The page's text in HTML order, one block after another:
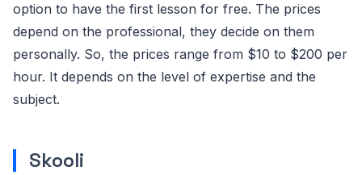
option to have the first lesson for free. The prices
depend on the professional, they decide on them
personally. So, the prices range from $10 to $200 per
hour. It depends on the level of expertise and the
subject.
Skooli